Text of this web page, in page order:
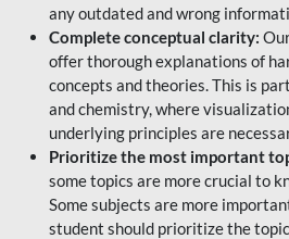
any outdated and wrong
Complete conceptual clarity:
offer thorough explanations of
concepts and theories. This is
and chemistry, where
underlying principles are
Prioritize the most important
some topics are more crucial to
Some subjects are more
student should prioritize the